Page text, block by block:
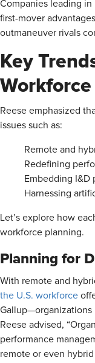
Companies leading
first-mover
outmaneuver rivals
Key
Reese emphasized
issues such as:
Remote and
Redefining
Embedding I&D
Harnessing
Let’s explore how
workforce planning.
Planning for
With remote and
the U.S. workforce
Gallup—organizations
Reese advised,
performance
remote or even